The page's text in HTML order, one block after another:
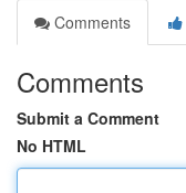
Comments
Comments
Submit a Comment
No HTML